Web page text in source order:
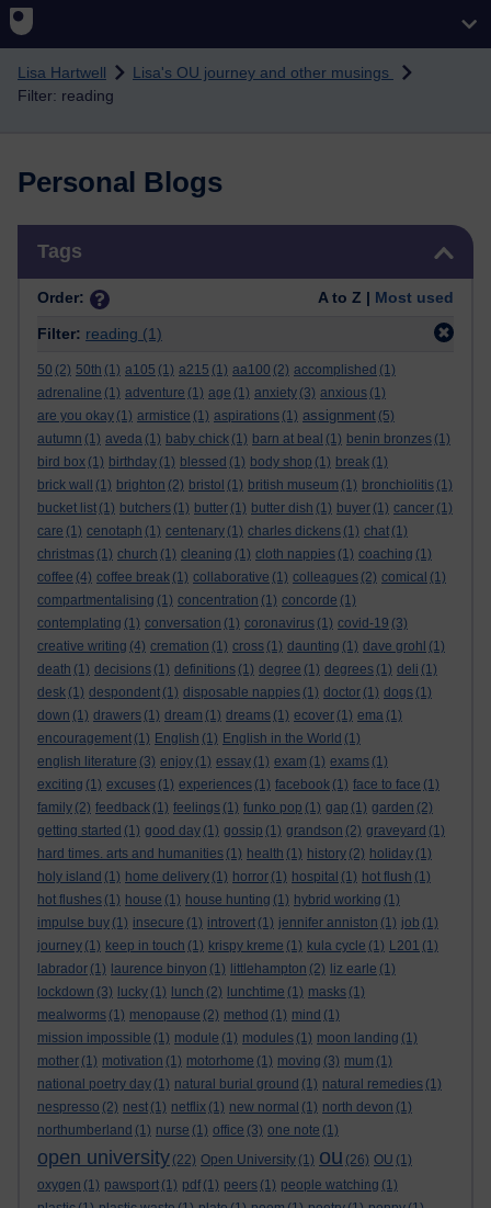
Skip to main content
Lisa Hartwell
Lisa's OU journey and other musings
Filter: reading
Personal Blogs
Tags
Order: A to Z | Most used
Filter: reading (1)
50 (2) 50th (1) a105 (1) a215 (1) aa100 (2) accomplished (1)
adrenaline (1) adventure (1) age (1) anxiety (3) anxious (1)
are you okay (1) armistice (1) aspirations (1) assignment (5)
autumn (1) aveda (1) baby chick (1) barn at beal (1) benin bronzes (1)
bird box (1) birthday (1) blessed (1) body shop (1) break (1)
brick wall
(1) brighton (2) bristol (1) british museum (1) bronchiolitis (1)
bucket list (1) butchers (1) butter (1) butter dish (1) buyer (1) cancer (1)
care (1) cenotaph (1) centenary (1) charles dickens (1) chat (1)
christmas (1) church (1) cleaning (1) cloth nappies (1) coaching (1)
coffee (4) coffee break (1) collaborative (1) colleagues (2) comical (1)
compartmentalising (1) concentration (1) concorde (1)
contemplating (1) conversation (1) coronavirus (1) covid-19 (3)
creative writing (4) cremation (1) cross (1) daunting (1) dave grohl (1)
death (1) decisions (1) definitions (1) degree (1) degrees (1) deli (1)
desk (1) despondent (1) disposable nappies (1) doctor (1) dogs (1)
down (1) drawers (1) dream (1) dreams (1) ecover (1) ema (1)
encouragement (1) English (1) English in the World (1)
english literature (3) enjoy (1) essay (1) exam (1) exams (1)
exciting (1) excuses (1) experiences (1) facebook (1) face to face (1)
family (2) feedback (1) feelings (1) funko pop (1) gap (1) garden (2)
getting started (1) good day (1) gossip (1) grandson (2) graveyard (1)
hard times. arts and humanities (1) health (1) history (2) holiday (1)
holy island (1) home delivery (1) horror (1) hospital (1) hot flush (1)
hot flushes (1) house (1) house hunting (1) hybrid working (1)
impulse buy (1) insecure (1) introvert (1) jennifer anniston (1) job (1)
journey (1) keep in touch (1) krispy kreme (1) kula cycle (1) L201 (1)
labrador (1) laurence binyon (1) littlehampton (2) liz earle (1)
lockdown (3) lucky (1) lunch (2) lunchtime (1) masks (1)
mealworms (1) menopause (2) method (1) mind (1)
mission impossible (1) module (1) modules (1) moon landing (1)
mother (1) motivation (1) motorhome (1) moving (3) mum (1)
national poetry day (1) natural burial ground (1) natural remedies (1)
nespresso (2) nest (1) netflix (1) new normal (1) north devon (1)
northumberland (1) nurse (1) office (3) one note (1)
open university (22) Open University (1) ou (26) OU (1)
oxygen (1) pawsport (1) pdf (1) peers (1) people watching (1)